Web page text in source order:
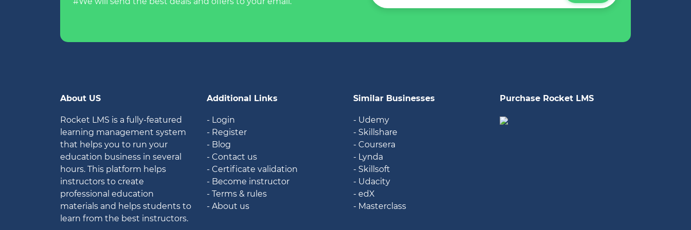
About US
Rocket LMS is a fully-featured
learning management system
that helps you to run your
education business in several
hours. This platform helps
instructors to create
professional education
materials and helps students to
learn from the best instructors.
Additional Links
- Login
- Register
- Blog
- Contact us
- Certificate validation
- Become instructor
- Terms & rules
- About us
Similar Businesses
- Udemy
- Skillshare
- Coursera
- Lynda
- Skillsoft
- Udacity
- edX
- Masterclass
Purchase Rocket LMS